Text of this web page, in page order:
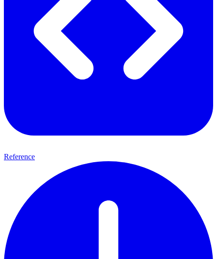
Reference